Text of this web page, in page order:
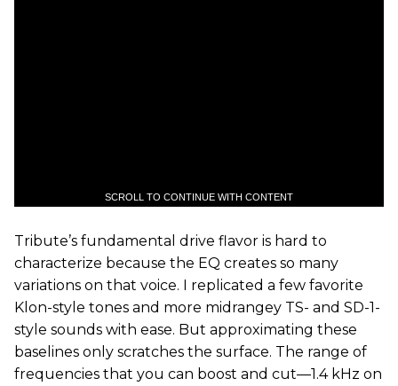
SCROLL TO CONTINUE WITH CONTENT
Tribute’s fundamental drive flavor is hard to
characterize because the EQ creates so many
variations on that voice. I replicated a few favorite
Klon-style tones and more midrangey TS- and SD-1-
style sounds with ease. But approximating these
baselines only scratches the surface. The range of
frequencies that you can boost and cut—1.4 kHz on